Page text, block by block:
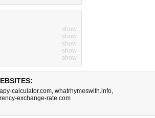
show
show
show
show
show
apy-calculator.com, whatrhymeswith.info,
exchange-rate.com